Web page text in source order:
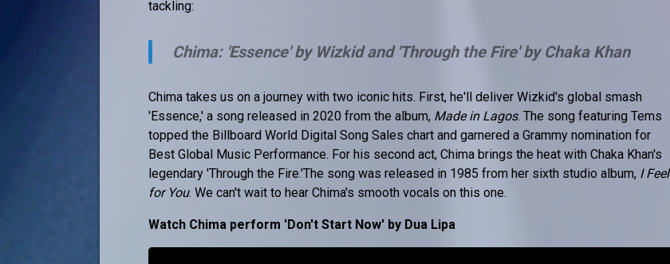
tackling:
Chima: 'Essence' by Wizkid and 'Through the Fire' by Chaka Khan
Chima takes us on a journey with two iconic hits. First, he'll deliver Wizkid's global smash
'Essence,' a song released in 2020 from the album, Made in Lagos. The song featuring Tems
topped the Billboard World Digital Song Sales chart and garnered a Grammy nomination for
Best Global Music Performance. For his second act, Chima brings the heat with Chaka Khan's
legendary 'Through the Fire.'The song was released in 1985 from her sixth studio album, I Feel
for You. We can't wait to hear Chima's smooth vocals on this one.
Watch Chima perform 'Don't Start Now' by Dua Lipa